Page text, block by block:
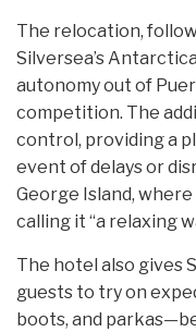
The relocation,
Silversea’s
autonomy out of
competition. The
control, providing a
event of delays or
George Island,
calling it “a relaxing
The hotel also gives
guests to try on
boots, and